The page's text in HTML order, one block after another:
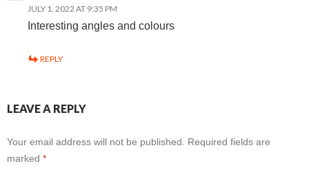
JULY 1, 2022 AT 9:35 PM
Interesting angles and colours
REPLY
LEAVE A REPLY
Your email address will not be published.
Required fields are
marked *